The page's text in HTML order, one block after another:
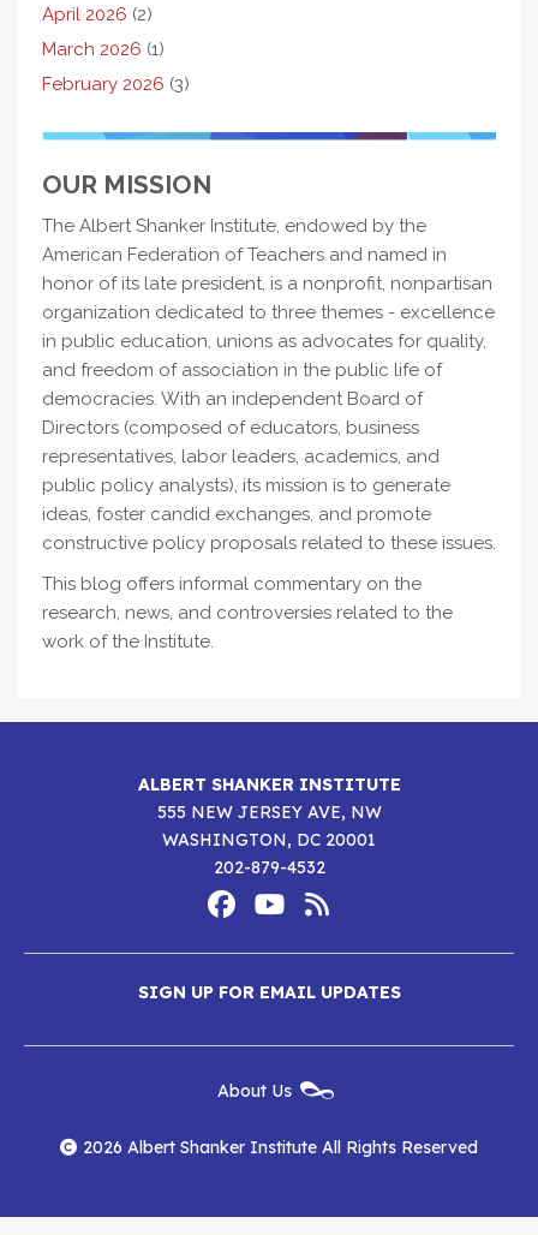
April 2026 (2)
March 2026 (1)
February 2026 (3)
OUR MISSION
The Albert Shanker Institute, endowed by the
American Federation of Teachers and named in
honor of its late president, is a nonprofit, nonpartisan
organization dedicated to three themes - excellence
in public education, unions as advocates for quality,
and freedom of association in the public life of
democracies. With an independent Board of
Directors (composed of educators, business
representatives, labor leaders, academics, and
public policy analysts), its mission is to generate
ideas, foster candid exchanges, and promote
constructive policy proposals related to these issues.
This blog offers informal commentary on the
research, news, and controversies related to the
work of the Institute.
ALBERT SHANKER INSTITUTE
555 NEW JERSEY AVE, NW
WASHINGTON, DC 20001
202-879-4532
Media
Albert
Shanker
Institute
on
Facebook
Albert
Shanker
Institute
on
YouTube
Albert
Shanker
Institute
RSS
Feed
SIGN UP FOR EMAIL UPDATES
Menu
About Us
2026 Albert Shanker Institute All Rights Reserved